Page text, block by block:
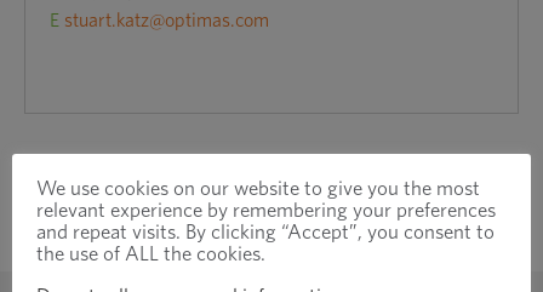
E stuart.katz@optimas.com
We use cookies on our website to give you the most
relevant experience by remembering your preferences
and repeat visits. By clicking “Accept”, you consent to
the use of ALL the cookies.